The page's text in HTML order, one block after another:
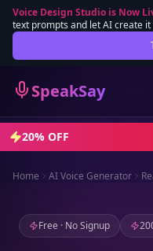
Voice Design Studio is Now
text prompts and let AI create it
SpeakSay
Lifetime Deal
Sign In
20% OFF
Home AI Voice Generator
Free · No Signup